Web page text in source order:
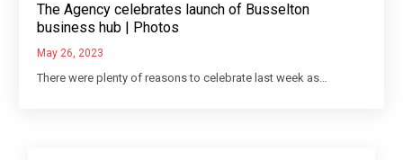
The Agency celebrates launch of Busselton
business hub | Photos
May 26, 2023
There were plenty of reasons to celebrate last week as…